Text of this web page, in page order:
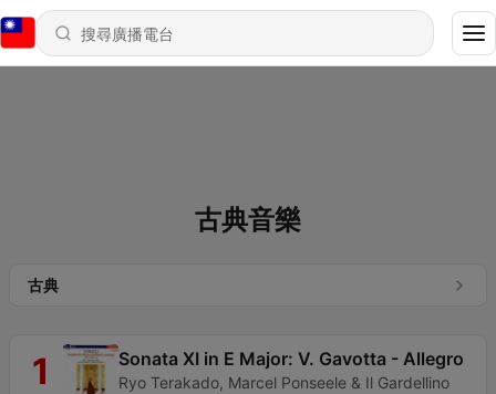
古典音樂
古典
1 Sonata XI in E Major: V. Gavotta - Allegro
Ryo Terakado, Marcel Ponseele & Il Gardellino